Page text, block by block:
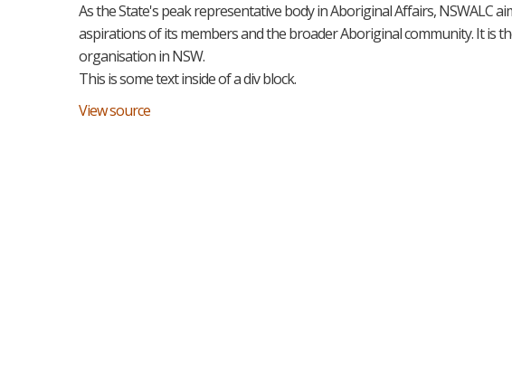
As the State's peak representative body in Aboriginal Affairs, NSWALC
aspirations of its members and the broader Aboriginal community. It is
organisation in NSW.
This is some text inside of a div block.
View source